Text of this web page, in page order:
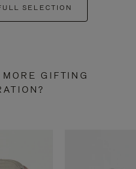
SELECTION
GIFTING